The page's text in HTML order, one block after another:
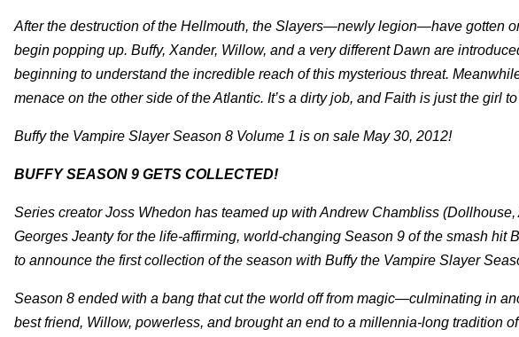
After the destruction of the Hellmouth, the Slayers—newly legion—have gotten
begin popping up. Buffy, Xander, Willow, and a very different Dawn are
beginning to understand the incredible reach of this mysterious threat.
menace on the other side of the Atlantic. It’s a dirty job, and Faith is just the girl
Buffy the Vampire Slayer Season 8 Volume 1 is on sale May 30, 2012!
BUFFY SEASON 9 GETS COLLECTED!
Series creator Joss Whedon has teamed up with Andrew Chambliss
Georges Jeanty for the life-affirming, world-changing Season 9 of the smash hit
to announce the first collection of the season with Buffy the Vampire Slayer
Season 8 ended with a bang that cut the world off from magic—culminating in
best friend, Willow, powerless, and brought an end to a millennia-long tradition